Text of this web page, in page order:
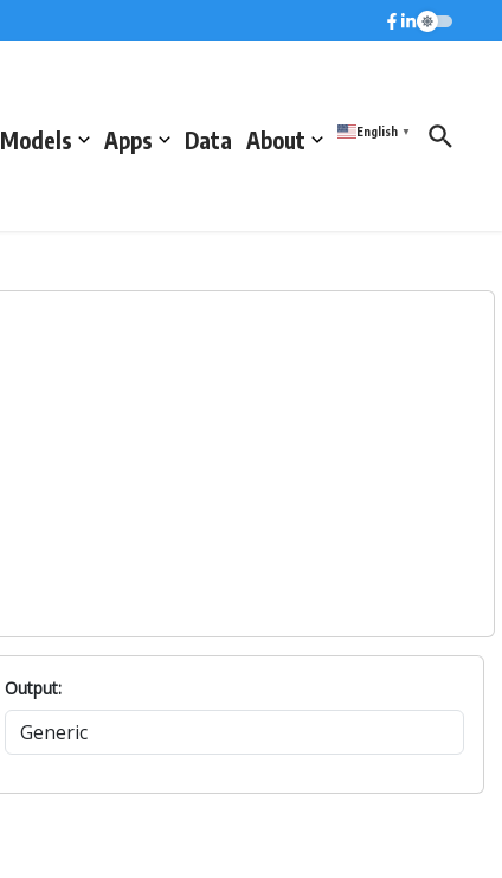
Models Apps Data About English ▼
Output: